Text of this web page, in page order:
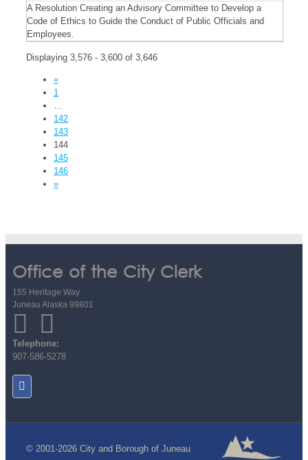
A Resolution Creating an Advisory Committee to Develop a
Code of Ethics to Guide the Conduct of Public Officials and
Employees.
Displaying 3,576 - 3,600 of 3,646
«
1
…
142
143
144
145
146
»
Office of the City Clerk
155 Heritage Way
Juneau Alaska 99801
Telephone:
907-586-5278
© 2001-2026 City and Borough of Juneau